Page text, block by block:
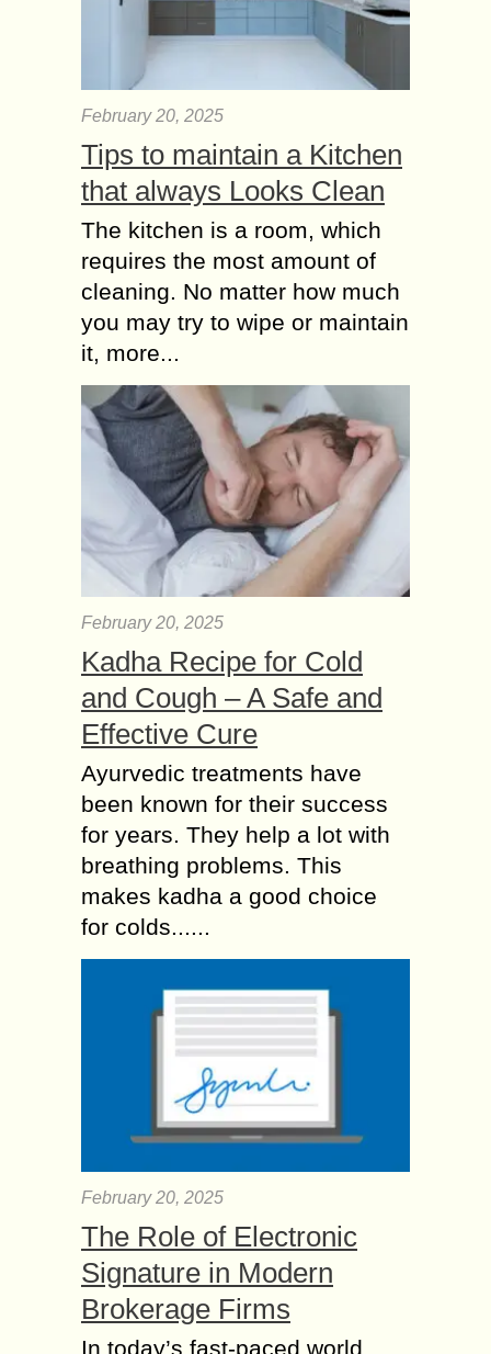
February 20, 2025
Tips to maintain a Kitchen
that always Looks Clean
The kitchen is a room, which
requires the most amount of
cleaning. No matter how much
you may try to wipe or maintain
it, more...
February 20, 2025
Kadha Recipe for Cold
and Cough – A Safe and
Effective Cure
Ayurvedic treatments have
been known for their success
for years. They help a lot with
breathing problems. This
makes kadha a good choice
for colds......
February 20, 2025
The Role of Electronic
Signature in Modern
Brokerage Firms
In today’s fast-paced world,